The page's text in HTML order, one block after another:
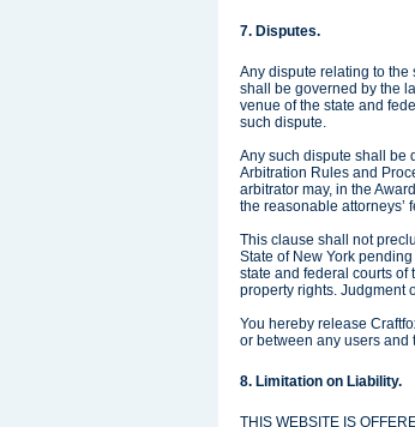
7. Disputes.
Any dispute relating to the
shall be governed by the
venue of the state and
such dispute.
Any such dispute shall be
Arbitration Rules and
arbitrator may, in the
the reasonable attorneys’
This clause shall not
State of New York
state and federal courts of
property rights. Judgment
You hereby release
or between any users and
8. Limitation on Liability.
THIS WEBSITE IS